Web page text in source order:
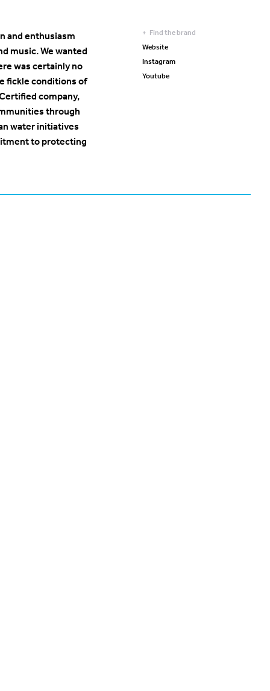
and enthusiasm
music. We wanted
was certainly no
fickle conditions of
company,
through
water initiatives
to protecting
Find the brand
Website
Instagram
Youtube